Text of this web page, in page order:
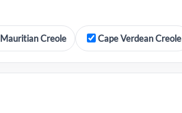
Mauritian Creole Cape Verdean Creole